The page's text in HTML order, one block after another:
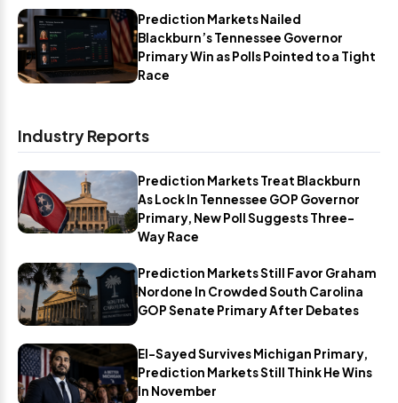
Prediction Markets Nailed
Blackburn’s Tennessee Governor
Primary Win as Polls Pointed to a Tight
Race
Industry Reports
Prediction Markets Treat Blackburn
As Lock In Tennessee GOP Governor
Primary, New Poll Suggests Three-
Way Race
Prediction Markets Still Favor Graham
Nordone In Crowded South Carolina
GOP Senate Primary After Debates
El-Sayed Survives Michigan Primary,
Prediction Markets Still Think He Wins
In November